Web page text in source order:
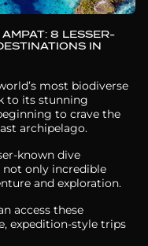
8 LESSER-
IN
most biodiverse
to its stunning
to crave the
archipelago.
known dive
only incredible
and exploration.
access these
expedition-style trips